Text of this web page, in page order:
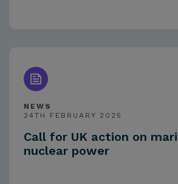
NEWS
24TH FEBRUARY 2025
Call for UK action on
nuclear power